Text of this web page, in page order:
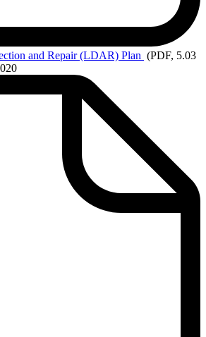
and Repair (LDAR) Plan (PDF, 5.03